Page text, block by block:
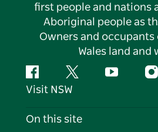
first people and nations
Aboriginal people as
Owners and occupants
Wales land and
FacebookTwitter YouTube
Visit NSW
Contact Us
On this site